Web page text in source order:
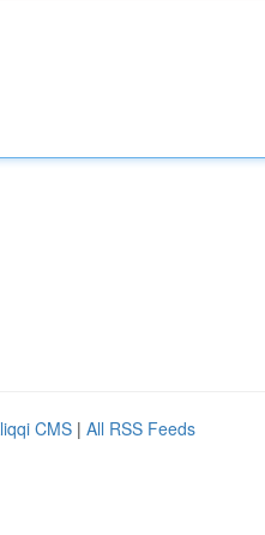
CMS | All RSS Feeds